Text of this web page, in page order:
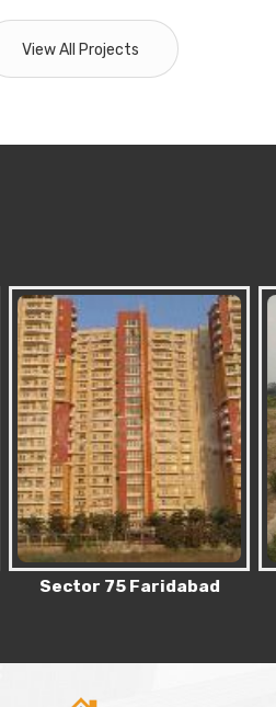
View All Projects
Sector 75 Faridabad